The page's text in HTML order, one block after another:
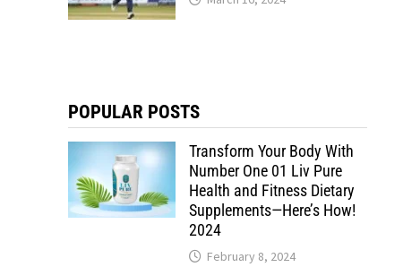
POPULAR POSTS
Transform Your Body With
Number One 01 Liv Pure
Health and Fitness Dietary
Supplements—Here’s How!
2024
February 8, 2024